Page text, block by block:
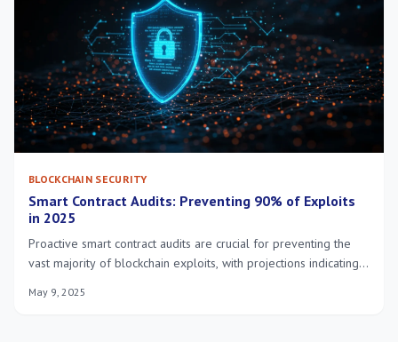
BLOCKCHAIN SECURITY
Smart Contract Audits: Preventing 90% of Exploits
in 2025
Proactive smart contract audits are crucial for preventing the
vast majority of blockchain exploits, with projections indicating a
and continuous vigilance in the decentralized ecosystem.
May 9, 2025